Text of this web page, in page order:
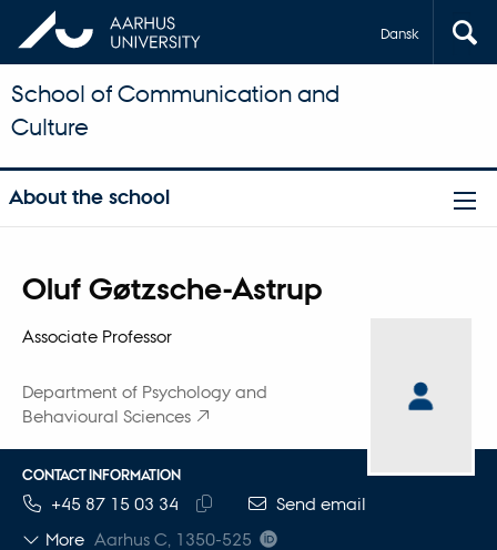
Dansk
School of Communication and
Culture
About the school
Oluf Gøtzsche-Astrup
Title
Associate Professor
Department of Psychology and
Behavioural Sciences
CONTACT INFORMATION
TELEPHONE NUMBER
+45 87 15 03 34
Copy
EMAIL ADDRESS
Send email
More Aarhus C, 1350-525